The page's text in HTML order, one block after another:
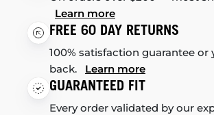
Learn more
FREE 60 DAY RETURNS
100% satisfaction guarantee or
back. Learn more
GUARANTEED FIT
Every order validated by our